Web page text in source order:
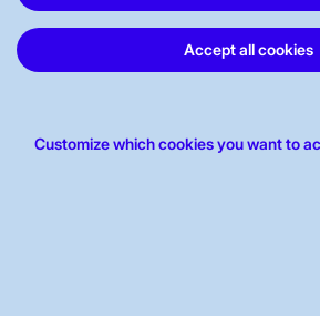
Accept all cookies
Customize which cookies you want to
ABOUT US